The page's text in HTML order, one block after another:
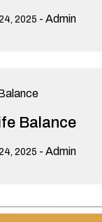
2025 - Admin
Balance
2025 - Admin